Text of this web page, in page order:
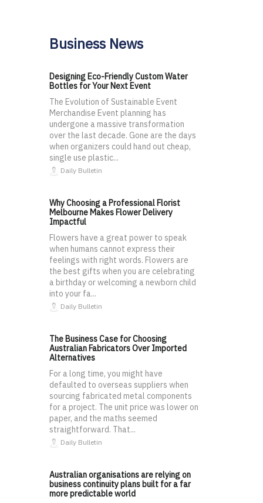
Business News
Designing Eco-Friendly Custom Water
Bottles for Your Next Event
The Evolution of Sustainable Event
Merchandise Event planning has
undergone a massive transformation
over the last decade. Gone are the days
when organizers could hand out cheap,
single use plastic...
Daily Bulletin
Why Choosing a Professional Florist
Melbourne Makes Flower Delivery
Impactful
Flowers have a great power to speak
when humans cannot express their
feelings with right words. Flowers are
the best gifts when you are celebrating
a birthday or welcoming a newborn child
into your fa...
Daily Bulletin
The Business Case for Choosing
Australian Fabricators Over Imported
Alternatives
For a long time, you might have
defaulted to overseas suppliers when
sourcing fabricated metal components
for a project. The unit price was lower on
paper, and the maths seemed
straightforward. That...
Daily Bulletin
Australian organisations are relying on
business continuity plans built for a far
more predictable world